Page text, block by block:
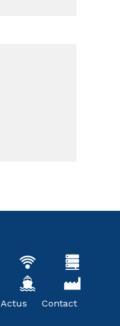
Actus Contact